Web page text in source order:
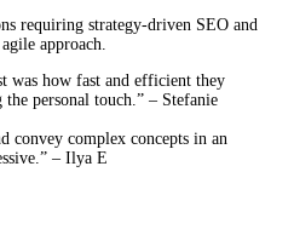
requiring strategy-driven SEO and
approach.
was how fast and efficient they
personal touch.” – Stefanie
convey complex concepts in an
– Ilya E